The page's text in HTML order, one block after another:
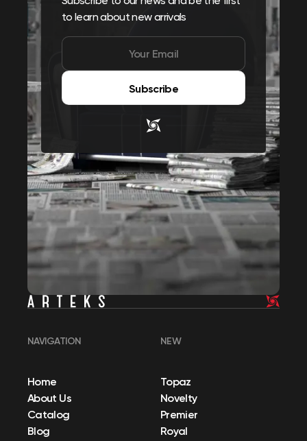
to learn about new arrivals
Subscribe
NAVIGATION
Home
About Us
Catalog
Blog
NEW
Topaz
Novelty
Premier
Royal